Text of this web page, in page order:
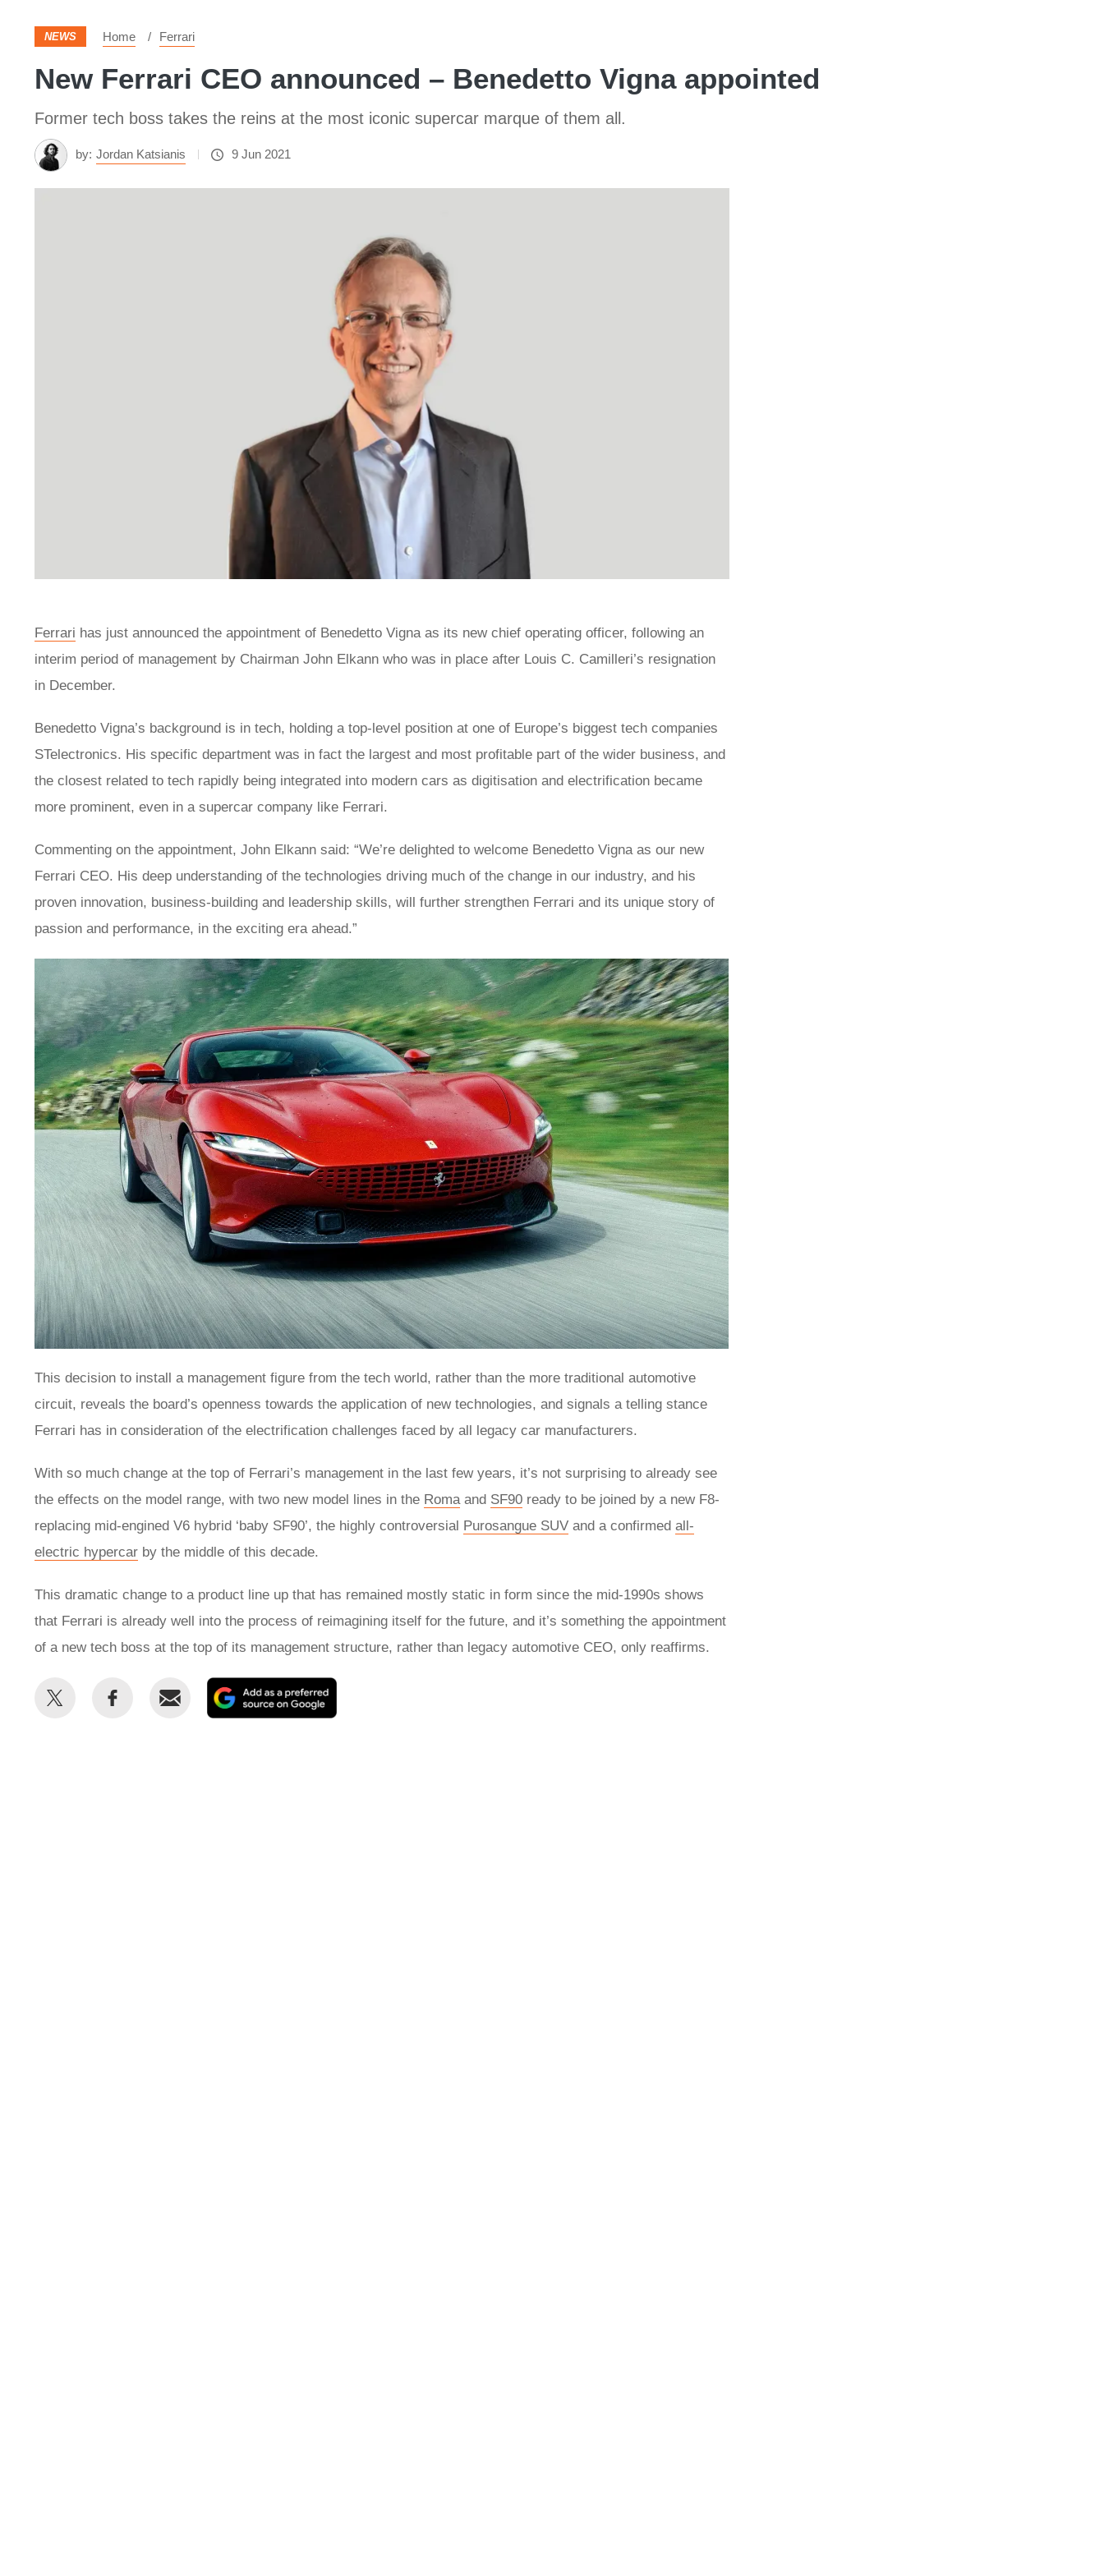
NEWS Home Ferrari
New Ferrari CEO announced – Benedetto Vigna appointed
Former tech boss takes the reins at the most iconic supercar marque of them all.
by: Jordan Katsianis 9 Jun 2021
Ferrari has just announced the appointment of Benedetto Vigna as its new chief operating officer, following an
interim period of management by Chairman John Elkann who was in place after Louis C. Camilleri’s resignation
in December.
Benedetto Vigna’s background is in tech, holding a top-level position at one of Europe’s biggest tech companies
STelectronics. His specific department was in fact the largest and most profitable part of the wider business, and
the closest related to tech rapidly being integrated into modern cars as digitisation and electrification became
more prominent, even in a supercar company like Ferrari.
Commenting on the appointment, John Elkann said: “We’re delighted to welcome Benedetto Vigna as our new
Ferrari CEO. His deep understanding of the technologies driving much of the change in our industry, and his
proven innovation, business-building and leadership skills, will further strengthen Ferrari and its unique story of
passion and performance, in the exciting era ahead.”
This decision to install a management figure from the tech world, rather than the more traditional automotive
circuit, reveals the board’s openness towards the application of new technologies, and signals a telling stance
Ferrari has in consideration of the electrification challenges faced by all legacy car manufacturers.
With so much change at the top of Ferrari’s management in the last few years, it’s not surprising to already see
the effects on the model range, with two new model lines in the Roma and SF90 ready to be joined by a new F8-
replacing mid-engined V6 hybrid ‘baby SF90’, the highly controversial Purosangue SUV and a confirmed all-
electric hypercar by the middle of this decade.
This dramatic change to a product line up that has remained mostly static in form since the mid-1990s shows
that Ferrari is already well into the process of reimagining itself for the future, and it’s something the appointment
of a new tech boss at the top of its management structure, rather than legacy automotive CEO, only reaffirms.
Share
Share
Email
as